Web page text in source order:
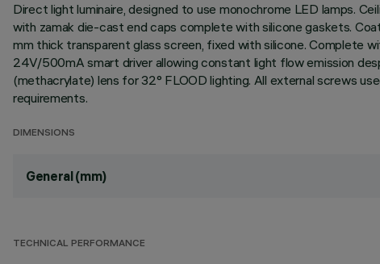
Direct light luminaire, designed to use monochrome LED lamps.
with zamak die-cast end caps complete with silicone gaskets.
mm thick transparent glass screen, fixed with silicone. Complete
24V/500mA smart driver allowing constant light flow emission
(methacrylate) lens for 32° FLOOD lighting. All external screws
requirements.
DIMENSIONS
General (mm)
TECHNICAL PERFORMANCE